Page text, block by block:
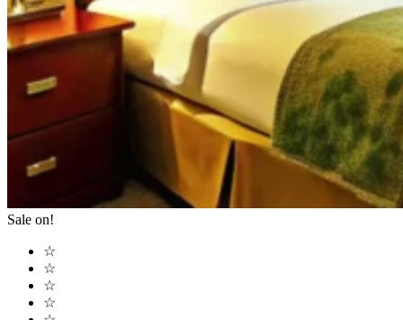
Sale on!
☆
☆
☆
☆